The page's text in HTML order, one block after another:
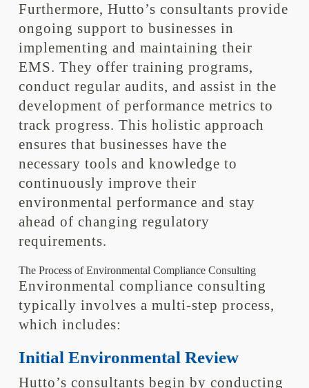
Furthermore, Hutto’s consultants provide
ongoing support to businesses in
implementing and maintaining their
EMS. They offer training programs,
conduct regular audits, and assist in the
development of performance metrics to
track progress. This holistic approach
ensures that businesses have the
necessary tools and knowledge to
continuously improve their
environmental performance and stay
ahead of changing regulatory
requirements.
The Process of Environmental Compliance Consulting
Environmental compliance consulting
typically involves a multi-step process,
which includes:
Initial Environmental Review
Hutto’s consultants begin by conducting